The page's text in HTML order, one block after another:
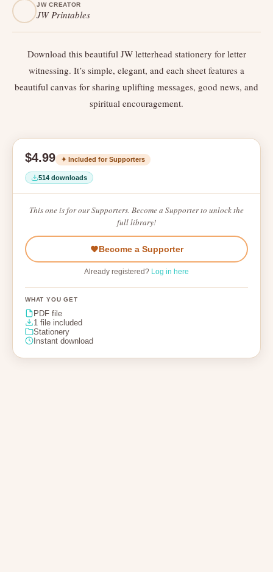
JW CREATOR
JW Printables
Download this beautiful JW letterhead stationery for letter
witnessing. It’s simple, elegant, and each sheet features a
beautiful canvas for sharing uplifting messages, good news, and
spiritual encouragement.
$4.99 ✦ Included for Supporters
514 downloads
This one is for our Supporters. Become a Supporter to unlock the
full library!
Become a Supporter
Already registered? Log in here
WHAT YOU GET
PDF file
1 file included
Stationery
Instant download